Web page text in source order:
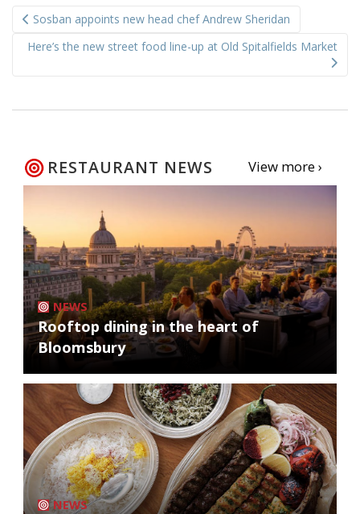
navigation
Sosban appoints new head chef Andrew Sheridan
Here’s the new street food line-up at Old Spitalfields Market
RESTAURANT NEWS View more ›
NEWS
Rooftop dining in the heart of
Bloomsbury
NEWS